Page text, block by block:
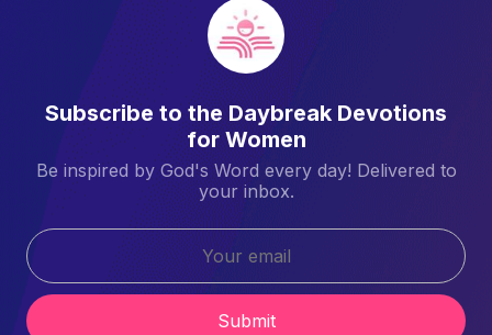
Subscribe to the Daybreak Devotions
for Women
Be inspired by God's Word every day! Delivered to
your inbox.
Submit